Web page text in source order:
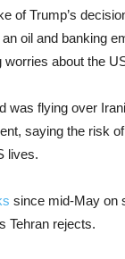
of Trump’s
an oil and banking
about the
was flying over
saying the risk
lives.
since mid-May on
Tehran rejects.